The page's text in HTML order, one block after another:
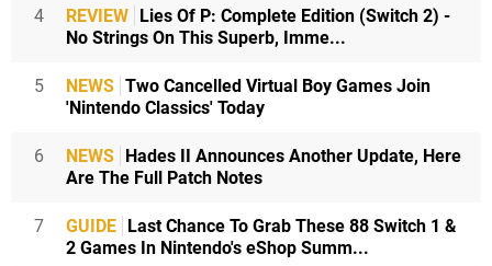
4 REVIEW Lies Of P: Complete Edition (Switch 2) -
No Strings On This Superb, Imme...
5 NEWS Two Cancelled Virtual Boy Games Join
'Nintendo Classics' Today
6 NEWS Hades II Announces Another Update, Here
Are The Full Patch Notes
7 GUIDE Last Chance To Grab These 88 Switch 1 &
2 Games In Nintendo's eShop Summ...